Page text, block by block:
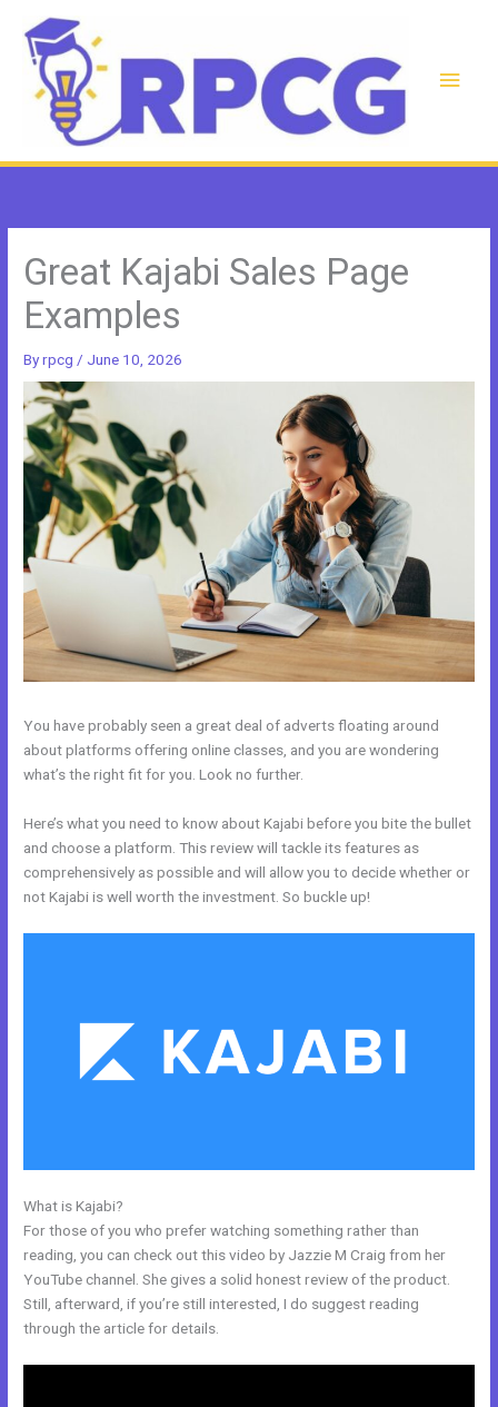
content
Main
Great Kajabi Sales Page
Examples
Byrpcg / June 10, 2026
You have probably seen a great deal of adverts floating around
about platforms offering online classes, and you are wondering
what’s the right fit for you. Look no further.
Here’s what you need to know about Kajabi before you bite the bullet
and choose a platform. This review will tackle its features as
comprehensively as possible and will allow you to decide whether or
not Kajabi is well worth the investment. So buckle up!
What is Kajabi?
For those of you who prefer watching something rather than
reading, you can check out this video by Jazzie M Craig from her
YouTube channel. She gives a solid honest review of the product.
Still, afterward, if you’re still interested, I do suggest reading
through the article for details.